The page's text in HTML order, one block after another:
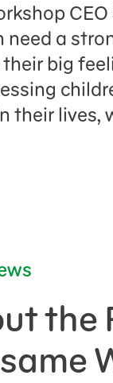
need a
big
their lives,
the